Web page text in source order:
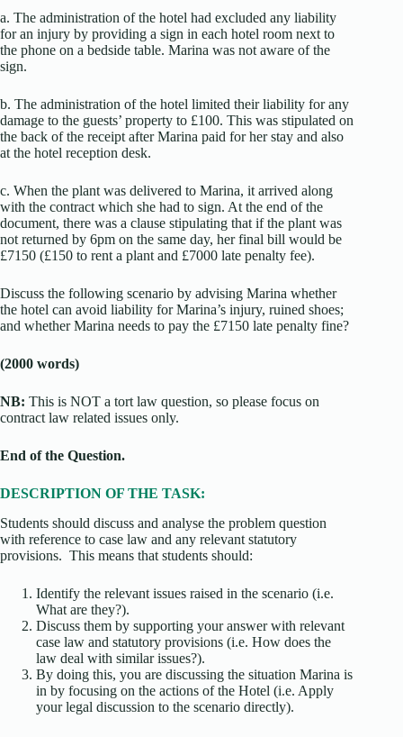
a. The administration of the hotel had excluded any liability
for an injury by providing a sign in each hotel room next to
the phone on a bedside table. Marina was not aware of the
sign.
b. The administration of the hotel limited their liability for any
damage to the guests’ property to £100. This was stipulated on
the back of the receipt after Marina paid for her stay and also
at the hotel reception desk.
c. When the plant was delivered to Marina, it arrived along
with the contract which she had to sign. At the end of the
document, there was a clause stipulating that if the plant was
not returned by 6pm on the same day, her final bill would be
£7150 (£150 to rent a plant and £7000 late penalty fee).
Discuss the following scenario by advising Marina whether
the hotel can avoid liability for Marina’s injury, ruined shoes;
and whether Marina needs to pay the £7150 late penalty fine?
(2000 words)
NB: This is NOT a tort law question, so please focus on
contract law related issues only.
End of the Question.
DESCRIPTION OF THE TASK:
Students should discuss and analyse the problem question
with reference to case law and any relevant statutory
provisions. This means that students should:
Identify the relevant issues raised in the scenario (i.e.
What are they?).
Discuss them by supporting your answer with relevant
case law and statutory provisions (i.e. How does the
law deal with similar issues?).
By doing this, you are discussing the situation Marina is
in by focusing on the actions of the Hotel (i.e. Apply
your legal discussion to the scenario directly).